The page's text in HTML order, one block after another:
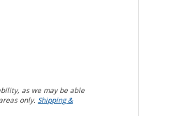
as we may be able
only.Shipping &